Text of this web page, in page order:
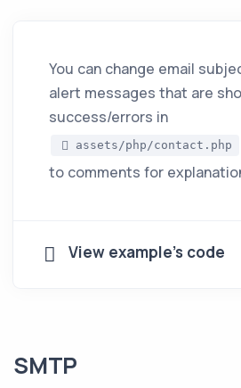
You can change email
alert messages that are
success/errors in
assets/php/contact.php
to comments for
View example's code
SMTP